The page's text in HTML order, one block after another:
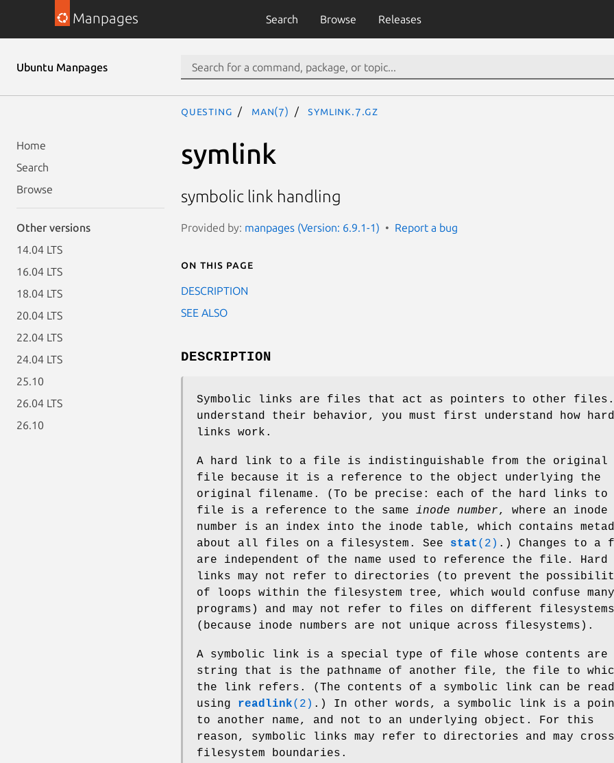
Manpages Search Browse Releases
Ubuntu Manpages
Home
Search
Browse
Other versions
14.04 LTS
16.04 LTS
18.04 LTS
20.04 LTS
22.04 LTS
24.04 LTS
25.10
26.04 LTS
26.10
questing man(7) symlink.7.gz
symlink
symbolic link handling
Provided by: manpages (Version: 6.9.1-1) Report a bug
On this page
DESCRIPTION
SEE ALSO
DESCRIPTION
Symbolic links are files that act as pointers to other files.
understand their behavior, you must first understand how hard
links work.
A hard link to a file is indistinguishable from the original
file because it is a reference to the object underlying the
original filename. (To be precise: each of the hard links to
file is a reference to the same inode number, where an inode
number is an index into the inode table, which contains
about all files on a filesystem. See stat (2) .) Changes to a
are independent of the name used to reference the file. Hard
links may not refer to directories (to prevent the
of loops within the filesystem tree, which would confuse many
programs) and may not refer to files on different filesystems
(because inode numbers are not unique across filesystems).
A symbolic link is a special type of file whose contents are
string that is the pathname of another file, the file to
the link refers. (The contents of a symbolic link can be read
using readlink(2) .) In other words, a symbolic link is a
to another name, and not to an underlying object. For this
reason, symbolic links may refer to directories and may cross
filesystem boundaries.